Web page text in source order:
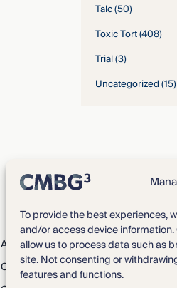
To provide the best experiences,
and/or access device
allow us to process data such as
site. Not consenting or
features and functions.
Talc(50)
Toxic Tort(408)
Trial(3)
Uncategorized(15)
About CMBG³ Expertise
Careers
News &